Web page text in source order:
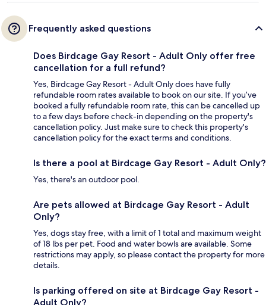
Frequently asked questions
Does Birdcage Gay Resort - Adult Only offer free
cancellation for a full refund?
Yes, Birdcage Gay Resort - Adult Only does have fully
refundable room rates available to book on our site. If you’ve
booked a fully refundable room rate, this can be cancelled up
to a few days before check-in depending on the property's
cancellation policy. Just make sure to check this property's
cancellation policy for the exact terms and conditions.
Is there a pool at Birdcage Gay Resort - Adult Only?
Yes, there's an outdoor pool.
Are pets allowed at Birdcage Gay Resort - Adult
Only?
Yes, dogs stay free, with a limit of 1 total and maximum weight
of 18 lbs per pet. Food and water bowls are available. Some
restrictions may apply, so please contact the property for more
details.
Is parking offered on site at Birdcage Gay Resort -
Adult Only?